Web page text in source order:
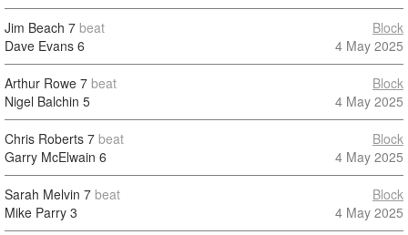
Jim Beach 7 beat
Dave Evans 6
Block
4 May 2025
Arthur Rowe 7 beat
Nigel Balchin 5
Block
4 May 2025
Chris Roberts 7 beat
Garry McElwain 6
Block
4 May 2025
Sarah Melvin 7 beat
Mike Parry 3
Block
4 May 2025